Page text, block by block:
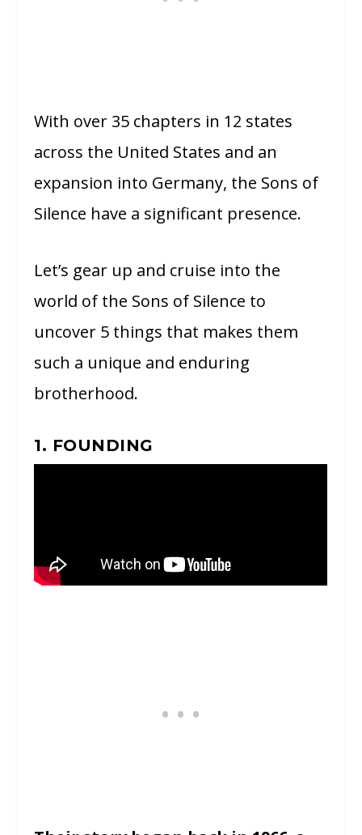
With over 35 chapters in 12 states
across the United States and an
expansion into Germany, the Sons of
Silence have a significant presence.
Let’s gear up and cruise into the
world of the Sons of Silence to
uncover 5 things that makes them
such a unique and enduring
brotherhood.
1. FOUNDING